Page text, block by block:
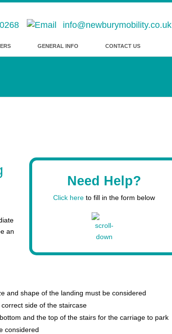
info@newburymobility.co.uk
GENERAL INFO CONTACT US
an
Need Help?
Click here to fill in the form below
and shape of the landing must be considered
side of the staircase
and the top of the stairs for the carriage to park
considered